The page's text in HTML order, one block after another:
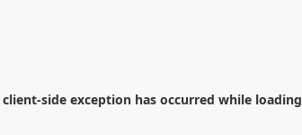
client-side exception has occurred while loading